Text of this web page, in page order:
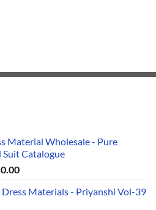
Material Wholesale - Pure
Catalogue
Current
is: Materials - Priyanshi Vol-39